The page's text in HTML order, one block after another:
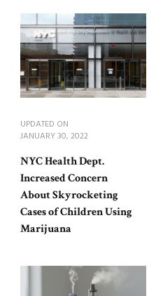
UPDATED ON
JANUARY 30, 2022
NYC Health Dept.
Increased Concern
About Skyrocketing
Cases of Children Using
Marijuana